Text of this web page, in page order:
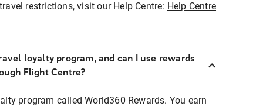
restrictions, visit our Help Centre: Help Centre
loyalty program, and can I use rewards
Flight Centre?
program called World360 Rewards. You earn